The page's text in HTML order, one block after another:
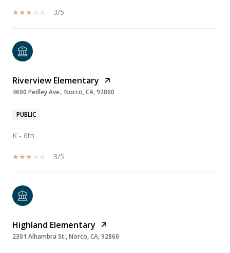
3/5
Riverview Elementary
4600 Pedley Ave., Norco, CA, 92860
PUBLIC
K - 6th
3/5
Highland Elementary
2301 Alhambra St., Norco, CA, 92860